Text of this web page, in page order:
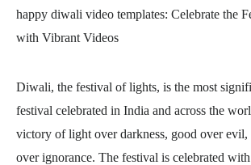
happy diwali video templates: Celebrate the
with Vibrant Videos
Diwali, the festival of lights, is the most
festival celebrated in India and across the
victory of light over darkness, good over
over ignorance. The festival is celebrated